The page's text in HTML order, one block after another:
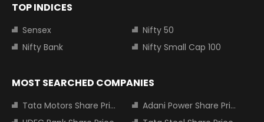
TOP INDICES
Sensex
Nifty 50
Nifty Bank
Nifty Small Cap 100
MOST SEARCHED COMPANIES
Tata Motors Share Price
Adani Power Share Price